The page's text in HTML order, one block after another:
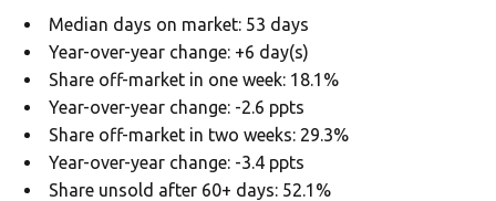
Median days on market: 53 days
Year-over-year change: +6 day(s)
Share off-market in one week: 18.1%
Year-over-year change: -2.6 ppts
Share off-market in two weeks: 29.3%
Year-over-year change: -3.4 ppts
Share unsold after 60+ days: 52.1%